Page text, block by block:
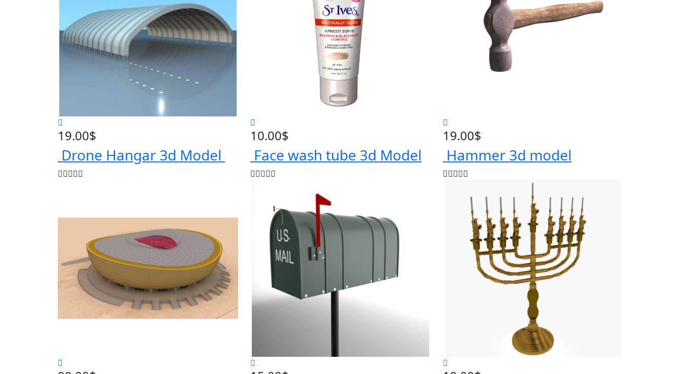
19.00$
Drone Hangar 3d Model
10.00$
Face wash tube 3d Model
19.00$
Hammer 3d model